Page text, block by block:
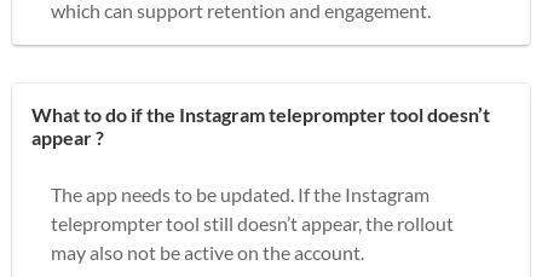
which can support retention and engagement.
What to do if the Instagram teleprompter tool doesn’t
appear ?
The app needs to be updated. If the Instagram
teleprompter tool still doesn’t appear, the rollout
may also not be active on the account.